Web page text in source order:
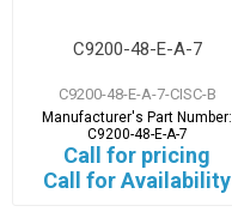
C9200-48-E-A-7
C9200-48-E-A-7-CISC-B
Manufacturer's Part Number:
C9200-48-E-A-7
Call for pricing
Call for Availability